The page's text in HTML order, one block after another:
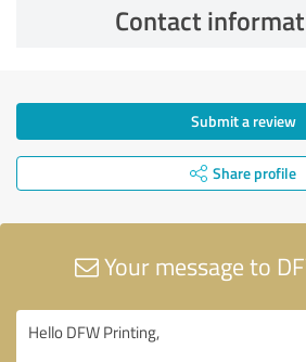
Contact
Submit a review
Share profile
Your message to